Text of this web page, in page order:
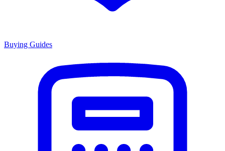
Buying Guides